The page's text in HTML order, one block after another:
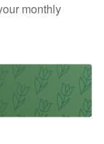
monthly